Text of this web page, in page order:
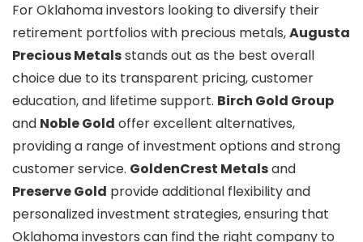
For Oklahoma investors looking to diversify their
retirement portfolios with precious metals,Augusta
Precious Metalsstands out as the best overall
choice due to its transparent pricing, customer
education, and lifetime support. Birch Gold Group
and Noble Gold offer excellent alternatives,
providing a range of investment options and strong
customer service. GoldenCrest Metalsand
Preserve Gold provide additional flexibility and
personalized investment strategies, ensuring that
Oklahoma investors can find the right company to